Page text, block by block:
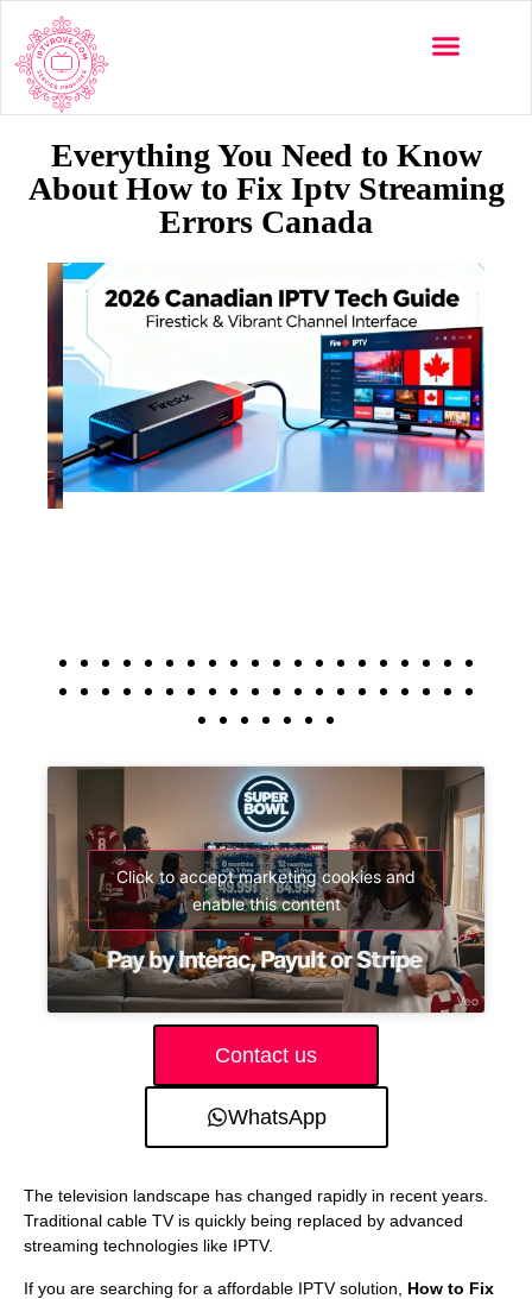
Everything You Need to Know
About How to Fix Iptv Streaming
Errors Canada
Click to accept marketing cookies and
enable this content
Contact us
WhatsApp
The television landscape has changed rapidly in recent years.
Traditional cable TV is quickly being replaced by advanced
streaming technologies like IPTV.
If you are searching for a affordable IPTV solution, How to Fix